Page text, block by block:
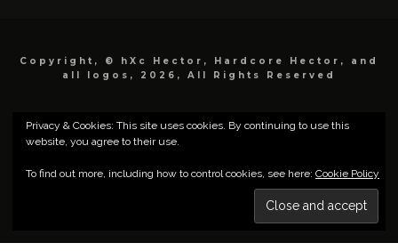
Copyright, © hXc Hector, Hardcore Hector, and
all logos, 2026, All Rights Reserved
Privacy & Cookies: This site uses cookies. By continuing to use this
website, you agree to their use.
To find out more, including how to control cookies, see here: Cookie Policy